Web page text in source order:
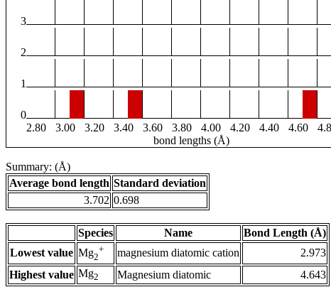
3
2
1
0
2.80
3.00 3.20 3.40 3.60 3.80 4.00 4.20 4.40 4.60
bond lengths (Å)
Summary: (Å)
Average bond length Standard deviation
3.702 0.698
Species Name
Bond Length (Å)
Lowest value Mg2
+ magnesium diatomic cation
2.973
Highest value Mg2 Magnesium diatomic 4.643